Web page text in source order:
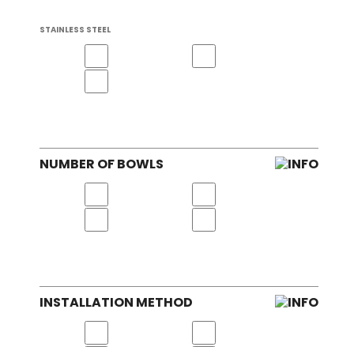
STAINLESS STEEL
NUMBER OF BOWLS
INSTALLATION METHOD